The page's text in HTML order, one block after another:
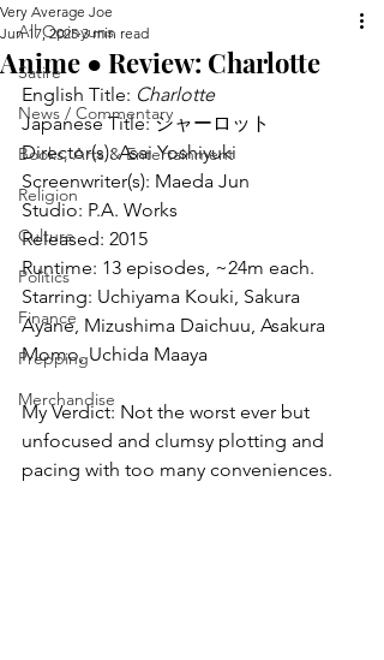
All Opinyuns
Satire
News / Commentary
Books, Arts & Entertainment
Religion
Culture
Politics
Finance
Prepping
Merchandise
Anime ● Review: Charlotte
Very Average Joe
Jun 17, 2025 3 min read
English Title: Charlotte
Japanese Title: シャーロット
Director(s): Asai Yoshiyuki
Screenwriter(s): Maeda Jun
Studio: P.A. Works
Released: 2015
Runtime: 13 episodes, ~24m each.
Starring: Uchiyama Kouki, Sakura
Ayane, Mizushima Daichuu, Asakura
Momo, Uchida Maaya
My Verdict: Not the worst ever but
unfocused and clumsy plotting and
pacing with too many conveniences.